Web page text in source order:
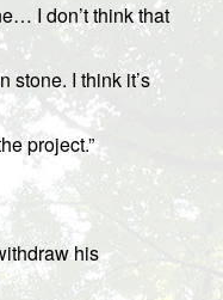
I don’t think that
stone. I think it’s
project.”
his